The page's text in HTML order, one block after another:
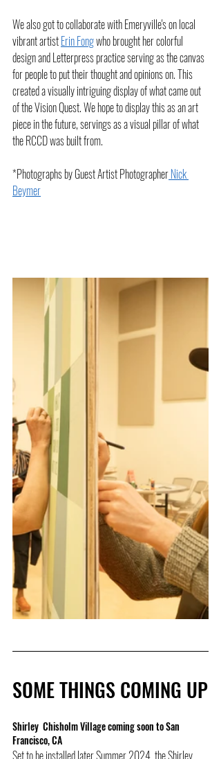
We also got to collaborate with Emeryville's on local
vibrant artist Erin Fong who brought her colorful
design and Letterpress practice serving as the canvas
for people to put their thought and opinions on. This
created a visually intriguing display of what came out
of the Vision Quest. We hope to display this as an art
piece in the future, servings as a visual pillar of what
the RCCD was built from.
*Photographs by Guest Artist Photographer Nick
Beymer
SOME THINGS COMING UP
Shirley  Chisholm Village coming soon to San
Francisco, CA
Set to be installed later Summer 2024, the Shirley